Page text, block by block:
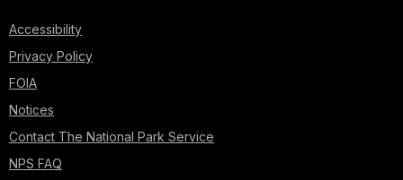
Accessibility
Privacy Policy
FOIA
Notices
Contact The National Park Service
NPS FAQ